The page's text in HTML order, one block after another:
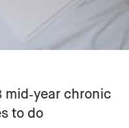
mid-year chronic
to do